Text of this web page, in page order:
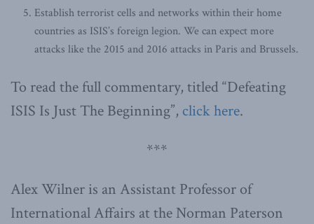
Establish terrorist cells and networks within their home
countries as ISIS’s foreign legion. We can expect more
attacks like the 2015 and 2016 attacks in Paris and Brussels.
To read the full commentary, titled “Defeating
ISIS Is Just The Beginning”, click here.
***
Alex Wilner is an Assistant Professor of
International Affairs at the Norman Paterson